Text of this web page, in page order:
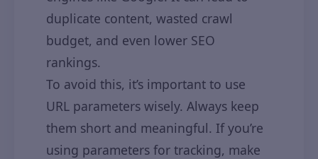
duplicate content, wasted crawl
budget, and even lower SEO
rankings.
To avoid this, it’s important to use
URL parameters wisely. Always keep
them short and meaningful. If you’re
using parameters for tracking, make